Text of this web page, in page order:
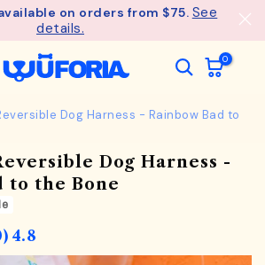
on orders from $75. See
details.
0
Dog Harness - Rainbow Bad to
Dog Harness -
to the Bone
4.8